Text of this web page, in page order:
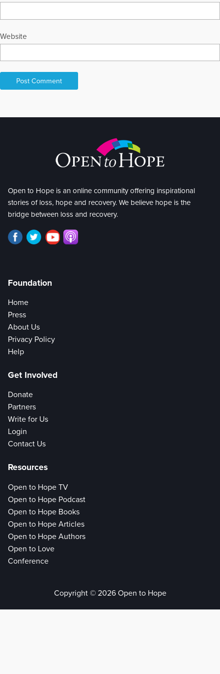
Website
Open to Hope is an online community offering inspirational
stories of loss, hope and recovery. We believe hope is the
bridge between loss and recovery.
Foundation
Home
Press
About Us
Privacy Policy
Help
Get Involved
Donate
Partners
Write for Us
Login
Contact Us
Resources
Open to Hope TV
Open to Hope Podcast
Open to Hope Books
Open to Hope Articles
Open to Hope Authors
Open to Love
Conference
Copyright © 2026 Open to Hope